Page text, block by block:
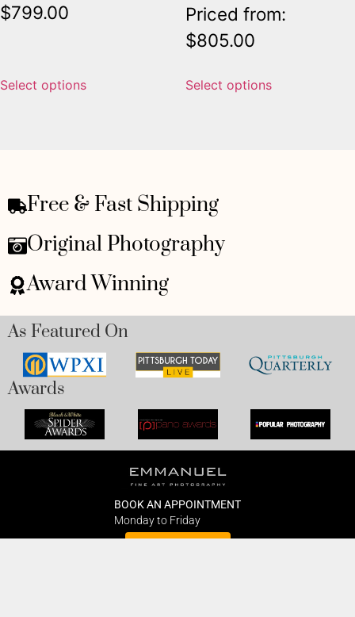
$799.00
Select options
Priced from:
$805.00
Select options
Free & Fast Shipping
Original Photography
Award Winning
As Featured On
Awards
BOOK AN APPOINTMENT
Monday to Friday